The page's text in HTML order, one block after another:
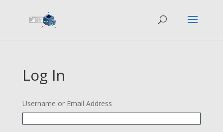
Log In
Username or Email Address